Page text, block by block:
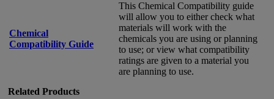
Chemical
Compatibility Guide
This Chemical Compatibility guide
will allow you to either check what
materials will work with the
chemicals you are using or planning
to use; or view what compatibility
ratings are given to a material you
are planning to use.
Related Products